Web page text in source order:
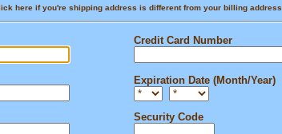
here if you're shipping address is different from your billing address
Credit Card Number
Expiration Date (Month/Year)
Security Code